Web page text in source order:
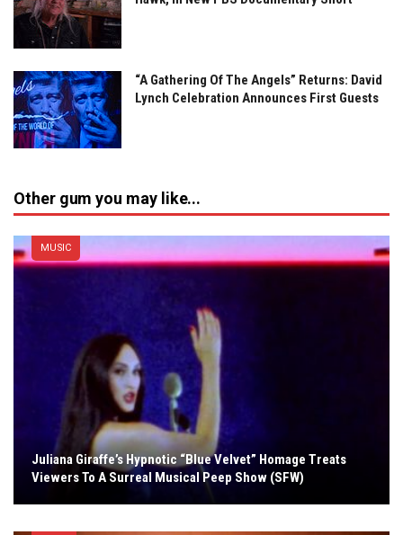
“A Gathering Of The Angels” Returns: David
Lynch Celebration Announces First Guests
Other gum you may like...
MUSIC
Juliana Giraffe’s Hypnotic “Blue Velvet” Homage Treats
Viewers To A Surreal Musical Peep Show (SFW)